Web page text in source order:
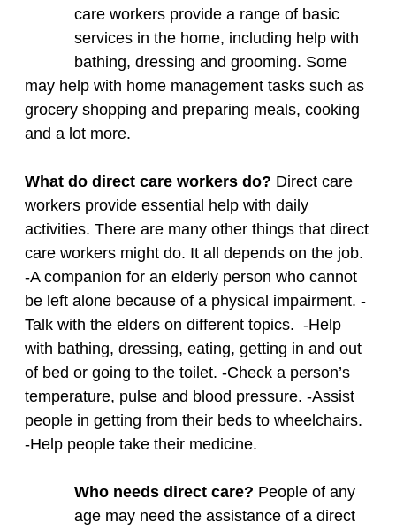
care workers provide a range of basic
services in the home, including help with
bathing, dressing and grooming. Some
may help with home management tasks such as
grocery shopping and preparing meals, cooking
and a lot more. ​
What do direct care workers do? Direct care
workers provide essential help with daily
activities. There are many other things that direct
care workers might do. It all depends on the job.
-A companion for an elderly person who cannot
be left alone because of a physical impairment. -
Talk with the elders on different topics. -Help
with bathing, dressing, eating, getting in and out
of bed or going to the toilet. -Check a person’s
temperature, pulse and blood pressure. -Assist
people in getting from their beds to wheelchairs.
-Help people take their medicine.
Who needs direct care? People of any
age may need the assistance of a direct